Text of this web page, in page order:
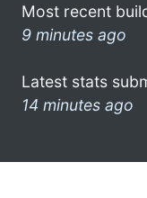
Most recent
9 minutes ago
Latest stats
14 minutes ago